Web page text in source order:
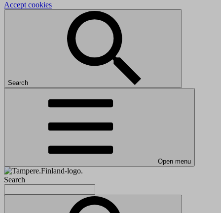
Accept cookies
Search
Open menu
Search